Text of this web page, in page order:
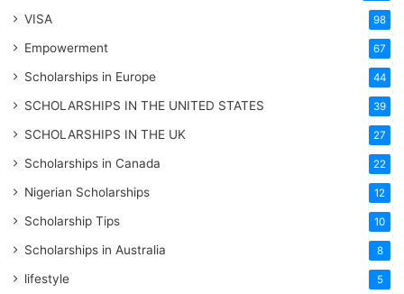
VISA 98
Empowerment 67
Scholarships in Europe 44
SCHOLARSHIPS IN THE UNITED STATES 39
SCHOLARSHIPS IN THE UK 27
Scholarships in Canada 22
Nigerian Scholarships 12
Scholarship Tips 10
Scholarships in Australia 8
lifestyle 5